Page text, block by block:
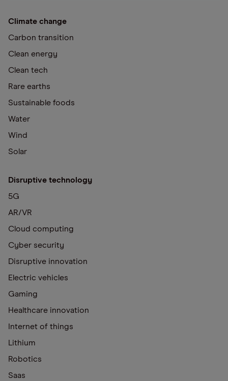
Climate change
Carbon transition
Clean energy
Clean tech
Rare earths
Sustainable foods
Water
Wind
Solar
Disruptive technology
5G
AR/VR
Cloud computing
Cyber security
Disruptive innovation
Electric vehicles
Gaming
Healthcare innovation
Internet of things
Lithium
Robotics
Saas